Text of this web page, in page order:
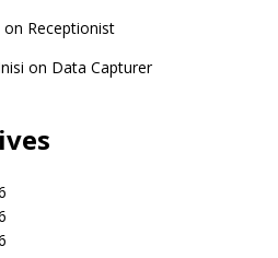
on Receptionist
on Data Capturer